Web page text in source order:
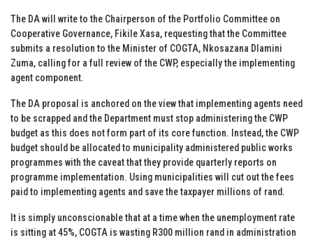
The DA will write to the Chairperson of the Portfolio Committee on
Cooperative Governance, Fikile Xasa, requesting that the Committee
submits a resolution to the Minister of COGTA, Nkosazana Dlamini
Zuma, calling for a full review of the CWP, especially the implementing
agent component.
The DA proposal is anchored on the view that implementing agents need
to be scrapped and the Department must stop administering the CWP
budget as this does not form part of its core function. Instead, the CWP
budget should be allocated to municipality administered public works
programmes with the caveat that they provide quarterly reports on
programme implementation. Using municipalities will cut out the fees
paid to implementing agents and save the taxpayer millions of rand.
It is simply unconscionable that at a time when the unemployment rate
is sitting at 45%, COGTA is wasting R300 million rand in administration